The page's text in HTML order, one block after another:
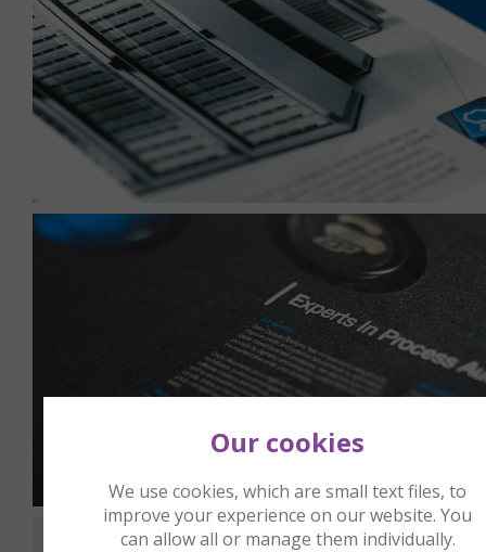
Our cookies
We use cookies, which are small text files, to
improve your experience on our website. You
can allow all or manage them individually.